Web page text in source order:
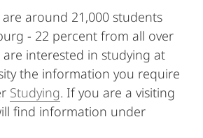
around 21,000 students
- 22 percent from all over
interested in studying at
the information you require
Studying. If you are a visiting
find information under